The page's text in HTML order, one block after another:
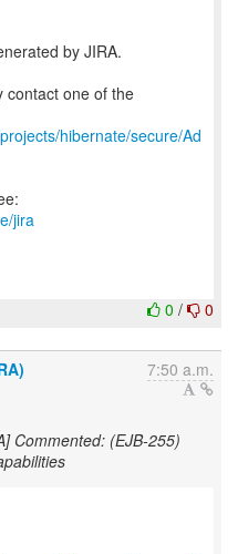
by JIRA.
contact one of the
hibernate/secure/Ad
jira
0 / 0
7:50 a.m.
Commented: (EJB-255)